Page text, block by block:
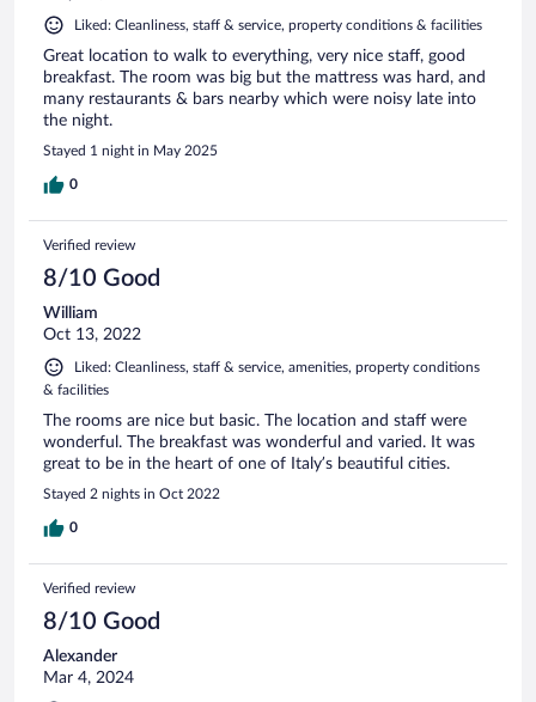
Liked: Cleanliness, staff & service, property conditions & facilities
Great location to walk to everything, very nice staff, good
breakfast. The room was big but the mattress was hard, and
many restaurants & bars nearby which were noisy late into
the night.
Stayed 1 night in May 2025
0
Verified review
8/10 Good
William
Oct 13, 2022
Liked: Cleanliness, staff & service, amenities, property conditions
& facilities
The rooms are nice but basic. The location and staff were
wonderful. The breakfast was wonderful and varied. It was
great to be in the heart of one of Italy’s beautiful cities.
Stayed 2 nights in Oct 2022
0
Verified review
8/10 Good
Alexander
Mar 4, 2024